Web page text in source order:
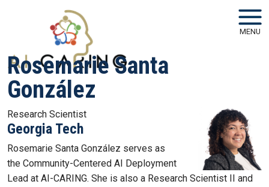
Skip to main navigation
Skip to main content
MENU
Rosemarie Santa
González
Research Scientist
Georgia Tech
Rosemarie Santa González serves as
the Community-Centered AI Deployment
Lead at AI-CARING. She is also a Research Scientist II and